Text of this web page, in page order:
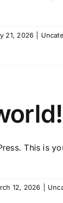
21, 2026
This is
12, 2026